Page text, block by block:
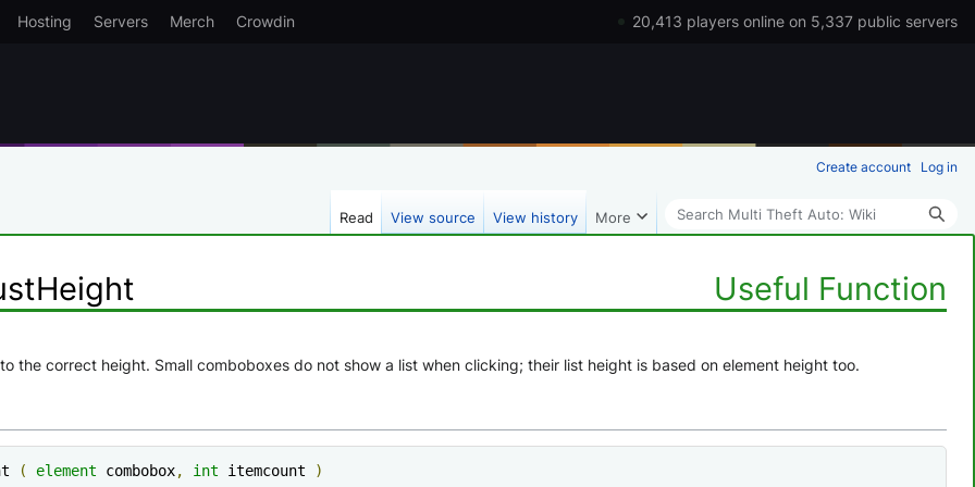
Hosting Servers Merch Crowdin 20,413 players online on 5,337 public servers
Useful Function
the correct height. Small comboboxes do not show a list when clicking; their list height is based on element height too.
( element combobox, int itemcount )
Create account Log in
Read View source View history More Search